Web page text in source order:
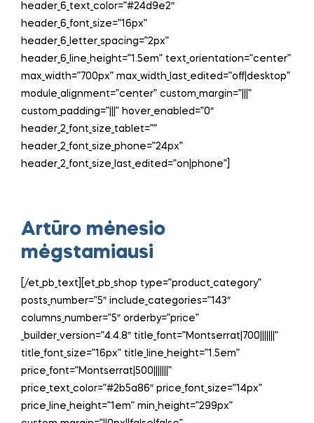
header_6_text_color=”#24d9e2″
header_6_font_size=”16px”
header_6_letter_spacing=”2px”
header_6_line_height=”1.5em” text_orientation=”center”
max_width=”700px” max_width_last_edited=”off|desktop”
module_alignment=”center” custom_margin=”|||”
custom_padding=”|||” hover_enabled=”0″
header_2_font_size_tablet=””
header_2_font_size_phone=”24px”
header_2_font_size_last_edited=”on|phone”]
Artūro mėnesio
mėgstamiausi
[/et_pb_text][et_pb_shop type=”product_category”
posts_number=”5″ include_categories=”143″
columns_number=”5″ orderby=”price”
_builder_version=”4.4.8″ title_font=”Montserrat|700|||||||”
title_font_size=”16px” title_line_height=”1.5em”
price_font=”Montserrat|500|||||||”
price_text_color=”#2b5a86″ price_font_size=”14px”
price_line_height=”1em” min_height=”299px”